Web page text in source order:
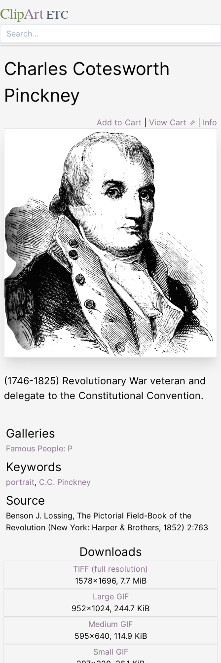
ClipArt ETC
Charles Cotesworth
Pinckney
Add to Cart View Cart ⇗ Info
(1746-1825) Revolutionary War veteran and
delegate to the Constitutional Convention.
Keywords
portrait, C.C. Pinckney
Galleries
Famous People: P
Source
Benson J. Lossing, The Pictorial Field-Book of the
Revolution (New York: Harper & Brothers, 1852) 2:763
Downloads
TIFF (full resolution)
1578×1696, 7.7 MiB
Large GIF
952×1024, 244.7 KiB
Medium GIF
595×640, 114.9 KiB
Small GIF